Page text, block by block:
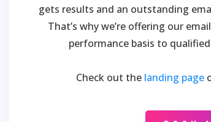
gets results and an outstanding
That’s why we’re offering our
performance basis to
Check out the landing page